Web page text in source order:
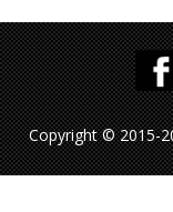
Copyright © 2015-